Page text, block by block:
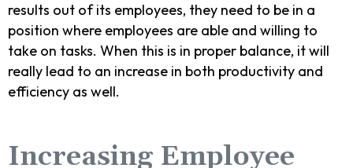
results out of its employees, they need to be in a
position where employees are able and willing to
take on tasks. When this is in proper balance, it will
really lead to an increase in both productivity and
efficiency as well.
Increasing Employee